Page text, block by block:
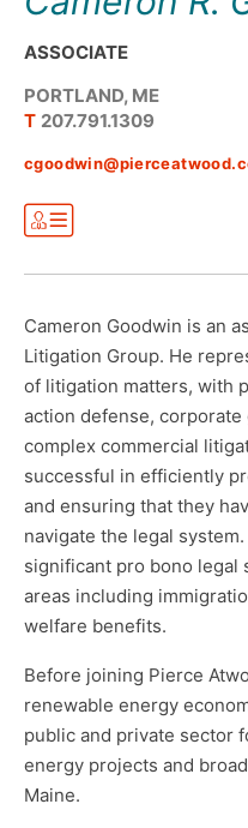
ASSOCIATE
PORTLAND, ME
T 207.791.1309
Cameron Goodwin is an
Litigation Group. He
of litigation matters, with
action defense,
complex commercial
successful in efficiently
and ensuring that they
navigate the legal
significant pro bono legal
areas including
welfare benefits.
Before joining Pierce
renewable energy
public and private sector
energy projects and
Maine.